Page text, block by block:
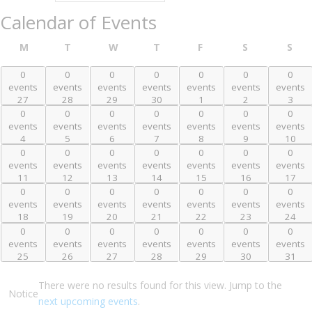
Calendar of Events
M
T
W
T
FFriday
S
S
0
events
27
0 events,
0
events
28
0 events,
0
events
29
0 events,
0
events
30
0 events,
0
events
1
0 events,
0
events
2
0 events,
0
events
3
0 events,
0
events
4
0 events,
0
events
5
0 events,
0
events
6
0 events,
0
events
7
0 events,
0
events
8
0 events,
0
events
9
0 events,
0
events
10
0 events,
0
events
11
0 events,
0
events
12
0 events,
0
events
13
0 events,
0
events
14
0 events,
0
events
15
0 events,
0
events
16
0 events,
0
events
17
0 events,
0
events
18
0 events,
0
events
19
0 events,
0
events
20
0 events,
0
events
21
0 events,
0
events
22
0 events,
0
events
23
0 events,
0
events
24
0 events,
0
events
25
0 events,
0
events
26
0 events,
0
events
27
0 events,
0
events
28
0 events,
0
events
29
0 events,
0
events
30
0 events,
0
events
31
0 events,
Notice
There were no results found for this view. Jump to the
next upcoming events.